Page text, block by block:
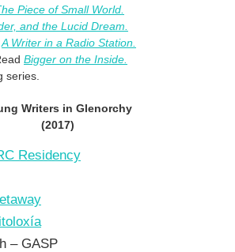
Piece of Small World.
and the Lucid Dream.
A Writer in a Radio Station.
Bigger on the Inside.
series.
Writers in Glenorchy
(2017)
Residency
– GASP